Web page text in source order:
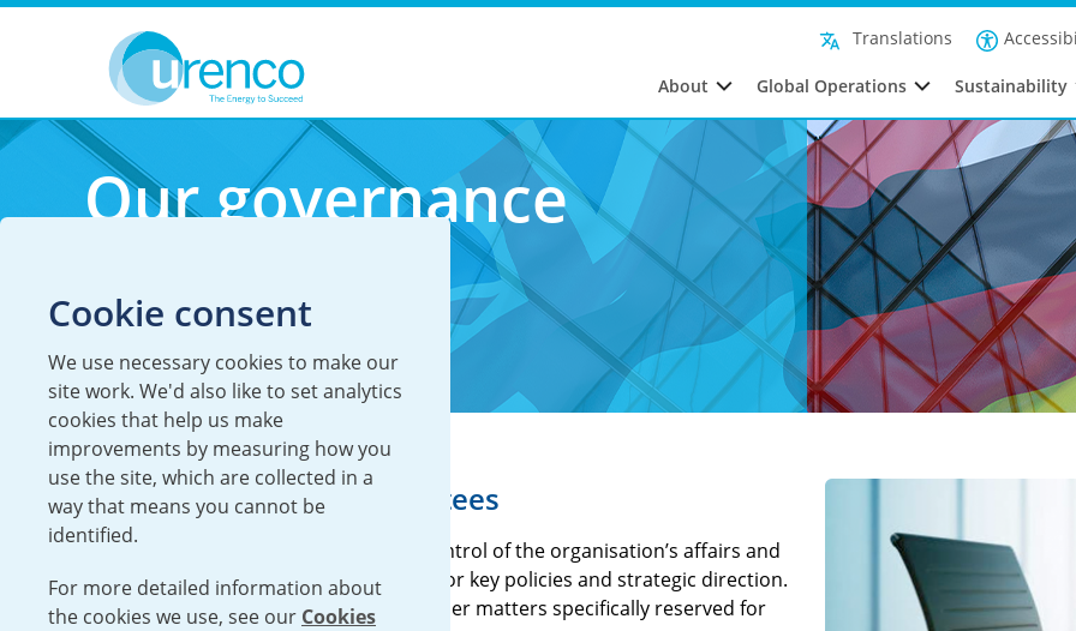
Translations
About Global Operations Sustainability
You are here:
Our governance
Our Board and committees
Urenco’s Board manages overall control of the organisation’s affairs and
is responsible to the shareholders for key policies and strategic direction.
The Board meets regularly to consider matters specifically reserved for
Cookie consent
We use necessary cookies to make our
site work. We'd also like to set analytics
cookies that help us make
improvements by measuring how you
use the site, which are collected in a
way that means you cannot be
identified.
For more detailed information about
the cookies we use, see our Cookies